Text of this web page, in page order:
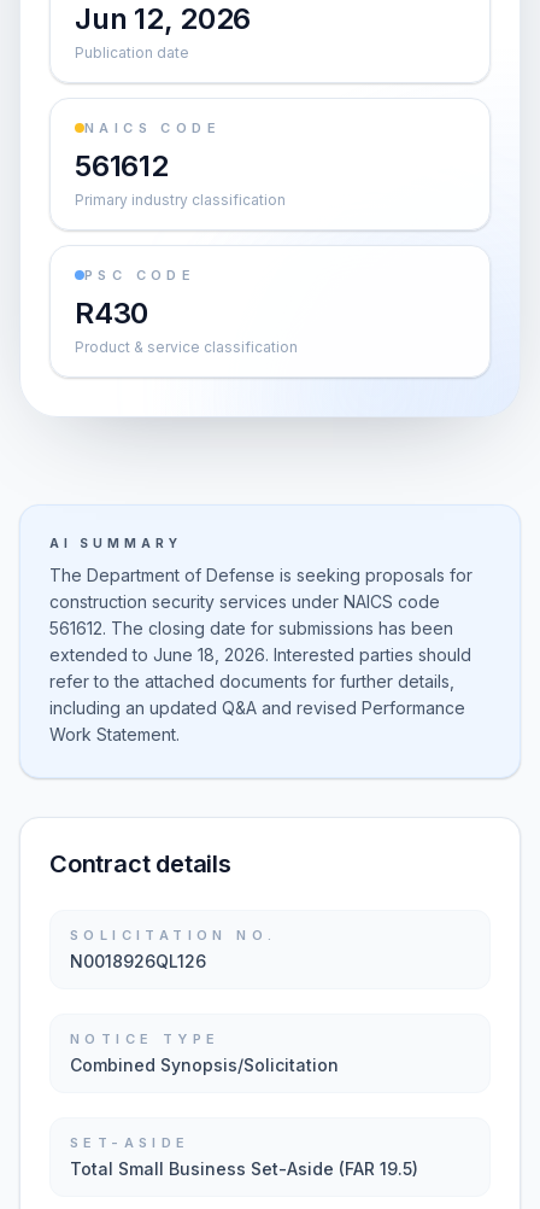
Jun 12, 2026
Publication date
NAICS CODE
561612
Primary industry classification
PSC CODE
R430
Product & service classification
AI SUMMARY
The Department of Defense is seeking proposals for
construction security services under NAICS code
561612. The closing date for submissions has been
extended to June 18, 2026. Interested parties should
refer to the attached documents for further details,
including an updated Q&A and revised Performance
Work Statement.
Contract details
SOLICITATION NO.
N0018926QL126
NOTICE TYPE
Combined Synopsis/Solicitation
SET-ASIDE
Total Small Business Set-Aside (FAR 19.5)